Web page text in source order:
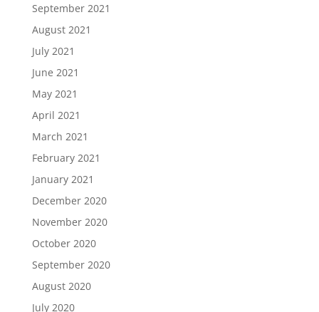
September 2021
August 2021
July 2021
June 2021
May 2021
April 2021
March 2021
February 2021
January 2021
December 2020
November 2020
October 2020
September 2020
August 2020
July 2020